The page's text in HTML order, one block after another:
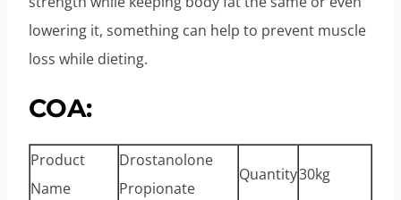
lowering it, something can help to prevent muscle
loss while dieting.
COA:
Product
Name
Drostanolone
Propionate
Quantity30kg